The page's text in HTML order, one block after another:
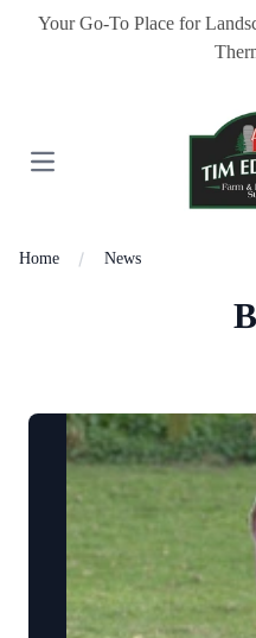
Your Go-To Place for
Open main menu
Home News